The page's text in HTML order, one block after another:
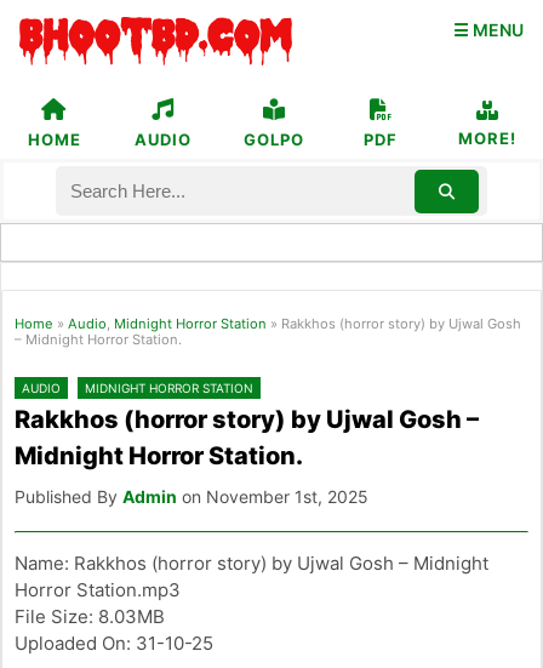
☰ MENU
HOME AUDIO GOLPO PDF MORE!
Home » Audio, Midnight Horror Station » Rakkhos (horror story) by Ujwal Gosh
– Midnight Horror Station.
AUDIO MIDNIGHT HORROR STATION
Rakkhos (horror story) by Ujwal Gosh –
Midnight Horror Station.
Published By Admin on November 1st, 2025
Name: Rakkhos (horror story) by Ujwal Gosh – Midnight
Horror Station.mp3
File Size: 8.03MB
Uploaded On: 31-10-25